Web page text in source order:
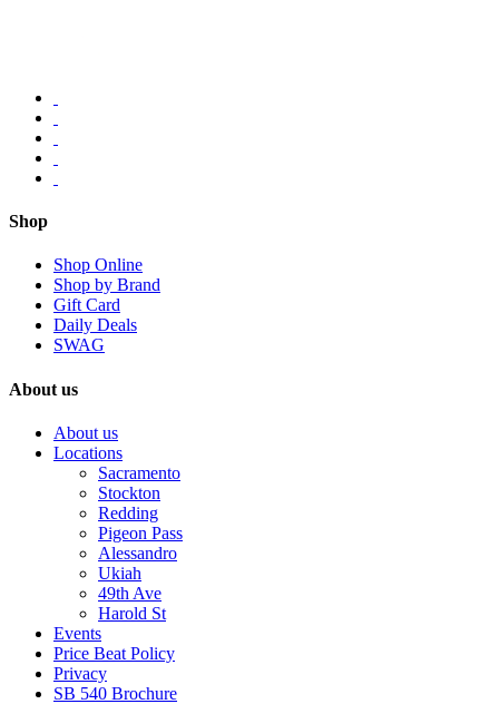
Shop
Shop Online
Shop by Brand
Gift Card
Daily Deals
SWAG
About us
About us
Locations
Sacramento
Stockton
Redding
Pigeon Pass
Alessandro
Ukiah
49th Ave
Harold St
Events
Price Beat Policy
Privacy
SB 540 Brochure